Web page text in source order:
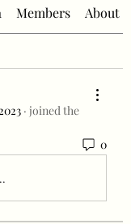
Members About
· joined the
0